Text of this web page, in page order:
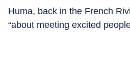
Huma, back in the French
“about meeting excited